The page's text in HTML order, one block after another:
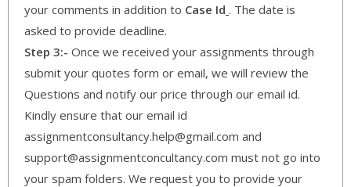
your comments in addition to Case Id . The date is
asked to provide deadline.
Step 3:- Once we received your assignments through
submit your quotes form or email, we will review the
Questions and notify our price through our email id.
Kindly ensure that our email id
assignmentconsultancy.help@gmail.com and
support@assignmentconcultancy.com must not go into
your spam folders. We request you to provide your